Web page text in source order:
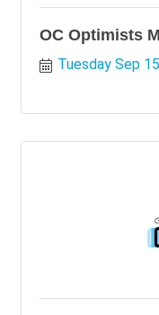
OC Optimists
Tuesday Sep